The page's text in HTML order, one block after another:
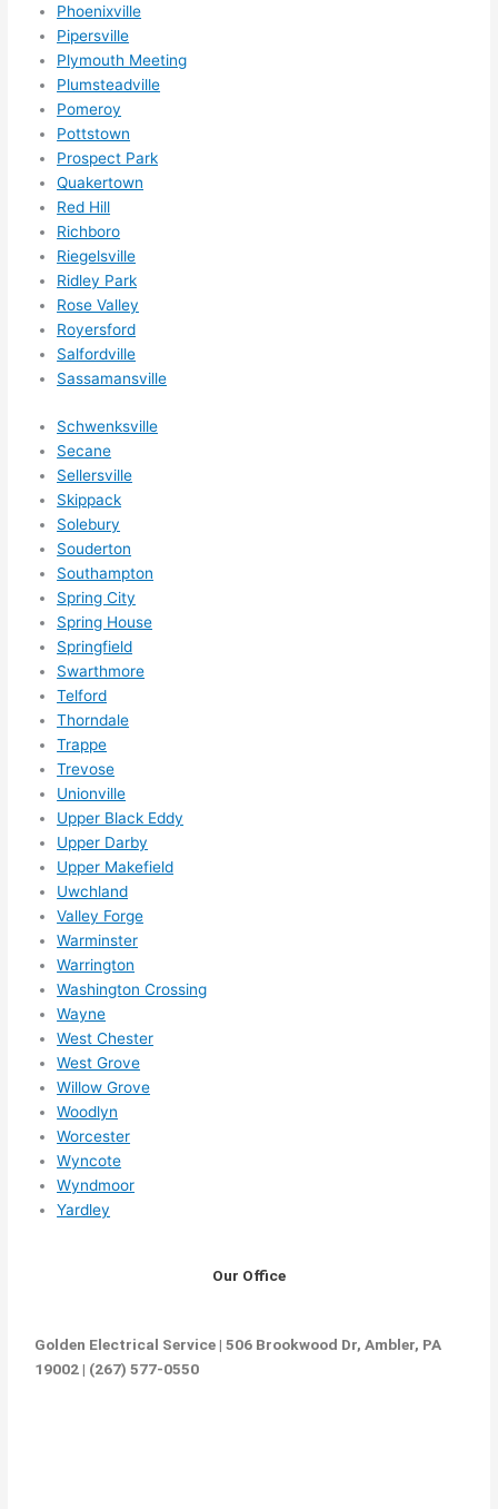
r
Phoenixville
Pipersville
Plymouth Meeting
Plumsteadville
Pomeroy
Pottstown
Prospect Park
Quakertown
Red Hill
Richboro
Riegelsville
Ridley Park
Rose Valley
Royersford
Salfordville
Sassamansville
Schwenksville
Secane
Sellersville
Skippack
Solebury
Souderton
Southampton
Spring City
Spring House
Springfield
Swarthmore
Telford
Thorndale
Trappe
Trevose
Unionville
Upper Black Eddy
Upper Darby
Upper Makefield
Uwchland
Valley Forge
Warminster
Warrington
Washington Crossing
Wayne
West Chester
West Grove
Willow Grove
Woodlyn
Worcester
Wyncote
Wyndmoor
Yardley
Our Office
Golden Electrical Service | 506 Brookwood Dr, Ambler, PA
19002 | (267) 577-0550